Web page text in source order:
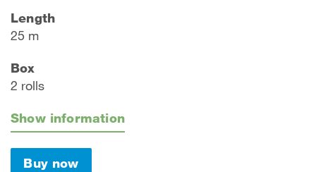
Length
25 m
Box
2 rolls
Show information
Buy now